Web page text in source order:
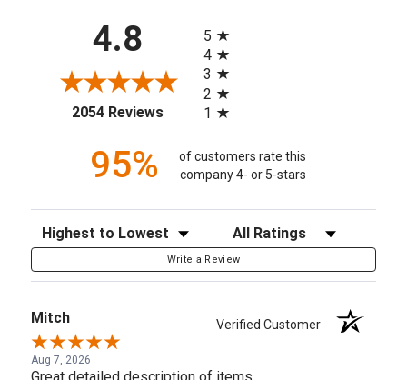
4.8
2054 Reviews(opens in a new tab)
5
4
3
2
1
95%
of customers rate this
company 4- or 5-stars
Sort Reviews Filter Reviews by Rating
Write a Review
Mitch Verified Customer
Aug 7, 2026